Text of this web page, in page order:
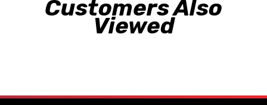
Customers Also
Viewed